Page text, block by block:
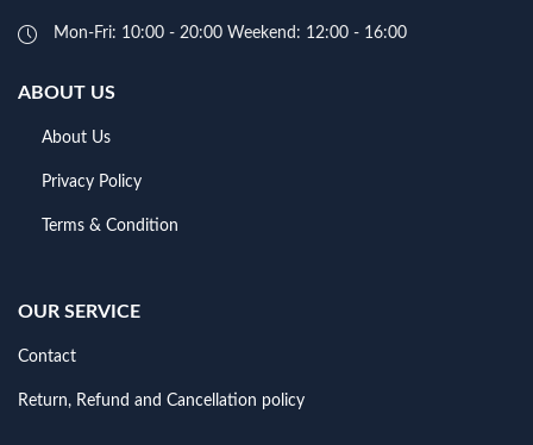
Mon-Fri: 10:00 - 20:00 Weekend: 12:00 - 16:00
ABOUT US
About Us
Privacy Policy
Terms & Condition
OUR SERVICE
Contact
Return, Refund and Cancellation policy